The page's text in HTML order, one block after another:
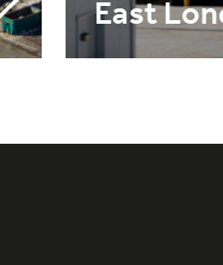
East